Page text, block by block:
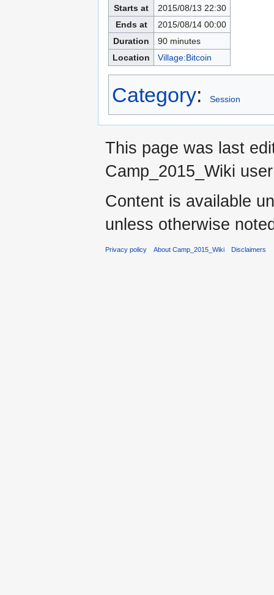
Starts at
2015/08/13 22:30
Ends at
2015/08/14 00:00
Duration
90 minutes
Location
Village:Bitcoin
Category: Session
This page was last
Camp_2015_Wiki
Content is available
unless otherwise
Privacy policy About Camp_2015_Wiki Disclaimers